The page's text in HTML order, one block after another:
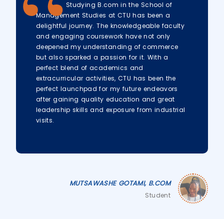
Studying B.com in the School of
Management Studies at CTU has been a
delightful journey. The knowledgeable faculty
and engaging coursework have not only
deepened my understanding of commerce
but also sparked a passion for it. With a
perfect blend of academics and
extracurricular activities, CTU has been the
perfect launchpad for my future endeavors
after gaining quality education and great
leadership skills and exposure from industrial
visits.
MUTSAWASHE GOTAMI, B.COM
Student